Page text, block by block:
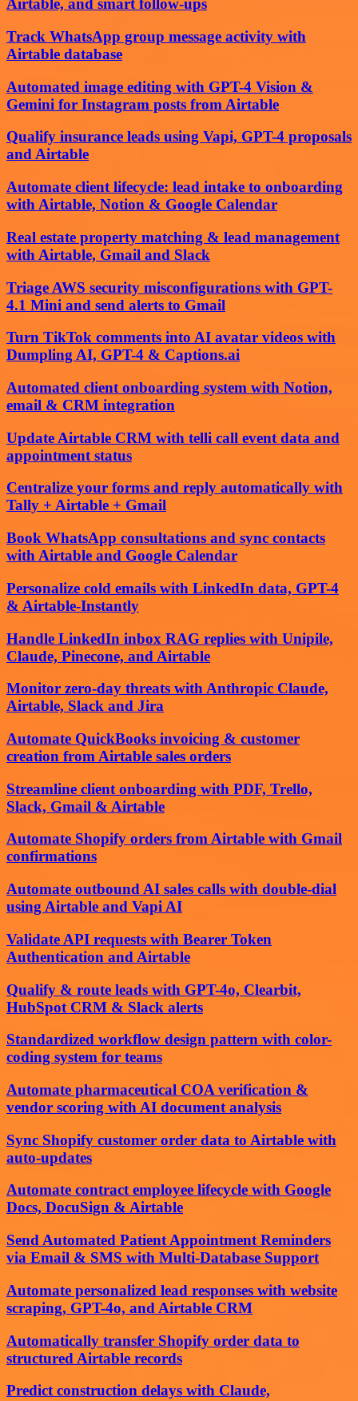
Airtable, and smart follow-ups
Track WhatsApp group message activity with
Airtable database
Automated image editing with GPT-4 Vision &
Gemini for Instagram posts from Airtable
Qualify insurance leads using Vapi, GPT-4 proposals
and Airtable
Automate client lifecycle: lead intake to onboarding
with Airtable, Notion & Google Calendar
Real estate property matching & lead management
with Airtable, Gmail and Slack
Triage AWS security misconfigurations with GPT-
4.1 Mini and send alerts to Gmail
Turn TikTok comments into AI avatar videos with
Dumpling AI, GPT-4 & Captions.ai
Automated client onboarding system with Notion,
email & CRM integration
Update Airtable CRM with telli call event data and
appointment status
Centralize your forms and reply automatically with
Tally + Airtable + Gmail
Book WhatsApp consultations and sync contacts
with Airtable and Google Calendar
Personalize cold emails with LinkedIn data, GPT-4
& Airtable-Instantly
Handle LinkedIn inbox RAG replies with Unipile,
Claude, Pinecone, and Airtable
Monitor zero-day threats with Anthropic Claude,
Airtable, Slack and Jira
Automate QuickBooks invoicing & customer
creation from Airtable sales orders
Streamline client onboarding with PDF, Trello,
Slack, Gmail & Airtable
Automate Shopify orders from Airtable with Gmail
confirmations
Automate outbound AI sales calls with double-dial
using Airtable and Vapi AI
Validate API requests with Bearer Token
Authentication and Airtable
Qualify & route leads with GPT-4o, Clearbit,
HubSpot CRM & Slack alerts
Standardized workflow design pattern with color-
coding system for teams
Automate pharmaceutical COA verification &
vendor scoring with AI document analysis
Sync Shopify customer order data to Airtable with
auto-updates
Automate contract employee lifecycle with Google
Docs, DocuSign & Airtable
Send Automated Patient Appointment Reminders
via Email & SMS with Multi-Database Support
Automate personalized lead responses with website
scraping, GPT-4o, and Airtable CRM
Automatically transfer Shopify order data to
structured Airtable records
Predict construction delays with Claude,